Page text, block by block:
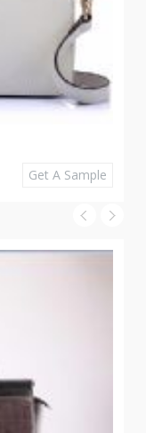
Get A Sample